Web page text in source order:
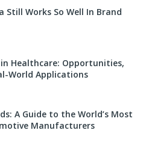
Still Works So Well In Brand
in Healthcare: Opportunities,
World Applications
A Guide to the World’s Most
Manufacturers